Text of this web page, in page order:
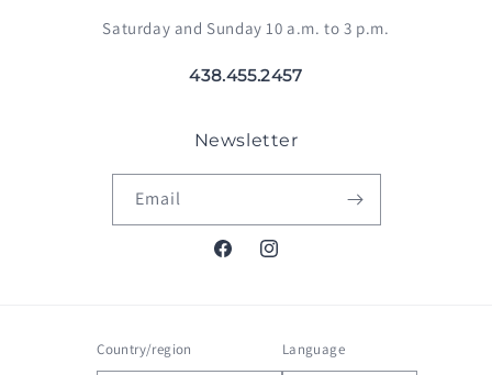
Saturday and Sunday 10 a.m. to 3 p.m.
438.455.2457
Newsletter
Email
FacebookInstagram
Country/region Language